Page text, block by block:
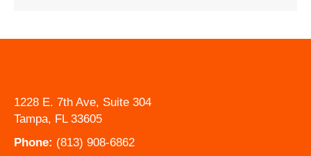
1228 E. 7th Ave, Suite 304
Tampa, FL 33605
Phone: (813) 908-6862